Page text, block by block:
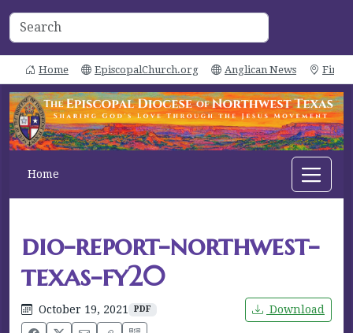
Home EpiscopalChurch.org Anglican News Find
Home
dio-report-northwest-
texas-fy20
October 19, 2021 PDF Download